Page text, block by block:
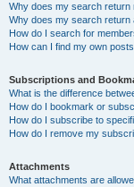
Why does my search return
Why does my search return
How do I search for
How can I find my own
Subscriptions and
What is the difference
How do I bookmark or
How do I subscribe to
How do I remove my
Attachments
What attachments are